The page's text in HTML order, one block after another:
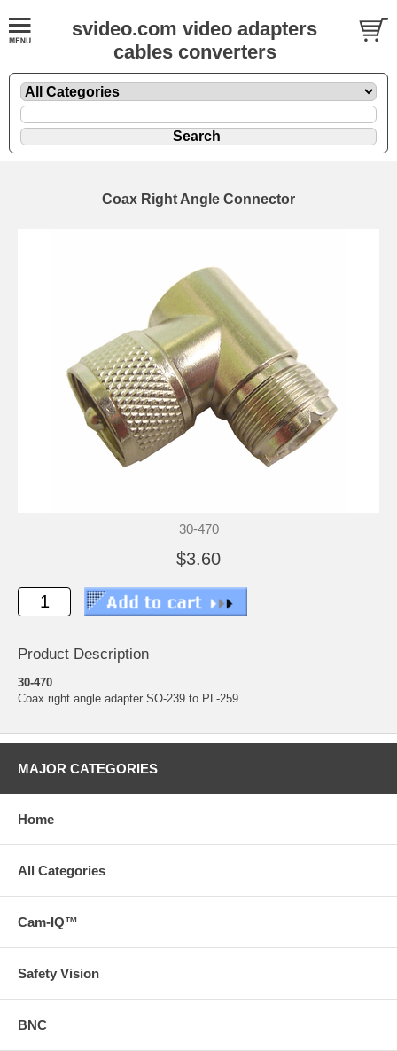
svideo.com video adapters
cables converters
Coax Right Angle Connector
30-470
$3.60
Product Description
30-470
Coax right angle adapter SO-239 to PL-259.
MAJOR CATEGORIES
Home
All Categories
Cam-IQ™
Safety Vision
BNC